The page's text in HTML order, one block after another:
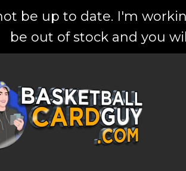
be up to date. I'm
be out of stock and you